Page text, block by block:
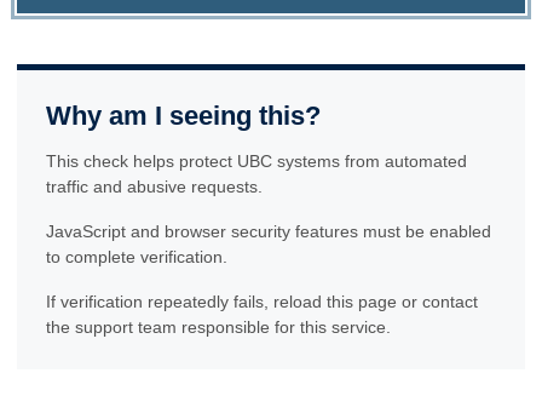
Why am I seeing this?
This check helps protect UBC systems from automated
traffic and abusive requests.
JavaScript and browser security features must be enabled
to complete verification.
If verification repeatedly fails, reload this page or contact
the support team responsible for this service.